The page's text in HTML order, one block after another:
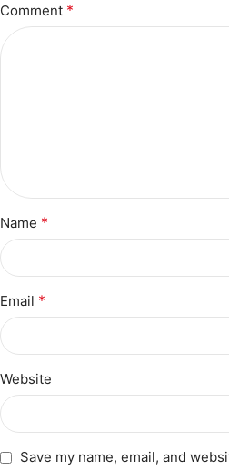
Comment *
Name *
Email *
Website
Save my name, email, and